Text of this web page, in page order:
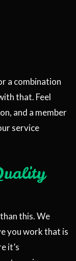
a combination
that. Feel
and a member
service
this. We
you work that is
it’s